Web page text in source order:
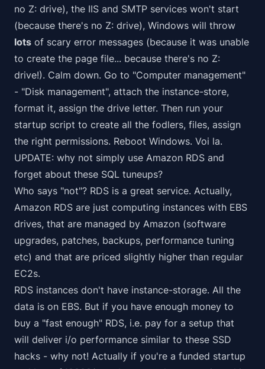
no Z: drive), the IIS and SMTP services won't start
(because there's no Z: drive), Windows will throw
lots of scary error messages (because it was unable
to create the page file... because there's no Z:
drive!). Calm down. Go to "Computer management"
- "Disk management", attach the instance-store,
format it, assign the drive letter. Then run your
startup script to create all the fodlers, files, assign
the right permissions. Reboot Windows. Voi la.
UPDATE: why not simply use Amazon RDS and
forget about these SQL tuneups?
Who says "not"? RDS is a great service. Actually,
Amazon RDS are just computing instances with EBS
drives, that are managed by Amazon (software
upgrades, patches, backups, performance tuning
etc) and that are priced slightly higher than regular
EC2s.
RDS instances don't have instance-storage. All the
data is on EBS. But if you have enough money to
buy a "fast enough" RDS, i.e. pay for a setup that
will deliver i/o performance similar to these SSD
hacks - why not! Actually if you're a funded startup